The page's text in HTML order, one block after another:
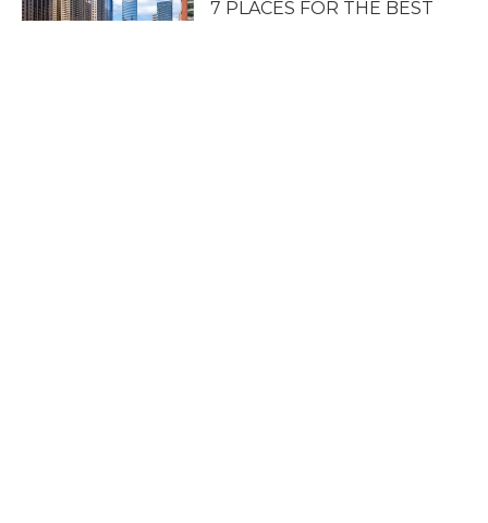
7 PLACES FOR THE BEST